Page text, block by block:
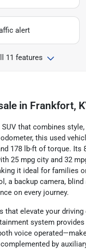
alert
11 features
in Frankfort,
that combines
this used
178 lb-ft of torque.
25 mpg city and 32
it ideal for families
a backup camera,
on every journey.
elevate your
system
voice
by